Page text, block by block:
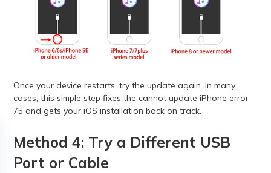
Once your device restarts, try the update again. In many
cases, this simple step fixes the cannot update iPhone error
75 and gets your iOS installation back on track.
Method 4: Try a Different USB
Port or Cable